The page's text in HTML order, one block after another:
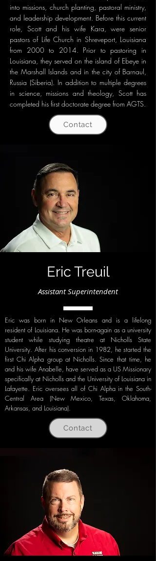
into missions, church planting, pastoral ministry,
and leadership development. Before this current
role, Scott and his wife Kara, were senior
pastors of Life Church in Shreveport, Louisiana
from 2000 to 2014. Prior to pastoring in
Louisiana, they served on the island of Ebeye in
the Marshall Islands and in the city of Barnaul,
Russia (Siberia). In addition to multiple degrees
in science, missions and theology, Scott has
completed his first doctorate degree from AGTS.
Contact
Eric Treuil
Assistant Superintendent
Eric was born in New Orleans and is a lifelong
resident of Louisiana. He was born-again as a university
student while studying theatre at Nicholls State
University. After his conversion in 1982, he started the
first Chi Alpha group at Nicholls. Since that time, he
and his wife Anabelle, have served as a US Missionary
specifically at Nicholls and the University of Louisiana in
Lafayette. Eric oversees all of Chi Alpha in the South-
Central Area (New Mexico, Texas, Oklahoma,
Arkansas, and Louisiana).
Contact